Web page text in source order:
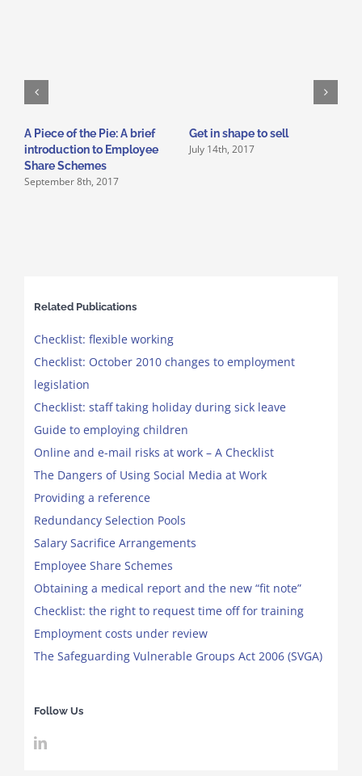
A Piece of the Pie: A brief
introduction to Employee
Share Schemes
September 8th, 2017
Get in shape to sell
July 14th, 2017
Related Publications
Checklist: flexible working
Checklist: October 2010 changes to employment
legislation
Checklist: staff taking holiday during sick leave
Guide to employing children
Online and e-mail risks at work – A Checklist
The Dangers of Using Social Media at Work
Providing a reference
Redundancy Selection Pools
Salary Sacrifice Arrangements
Employee Share Schemes
Obtaining a medical report and the new “fit note”
Checklist: the right to request time off for training
Employment costs under review
The Safeguarding Vulnerable Groups Act 2006 (SVGA)
Follow Us